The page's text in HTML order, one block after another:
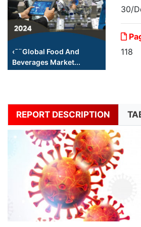
‹¯¨Global Food And
Beverages Market...
30/
118
REPORT DESCRIPTION